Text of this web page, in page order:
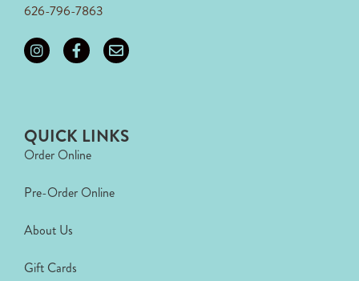
626-796-7863
QUICK LINKS
Order Online
Pre-Order Online
About Us
Gift Cards